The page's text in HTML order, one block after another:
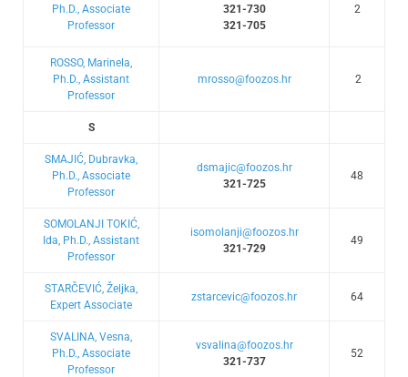
Ph.D., Associate
Professor
321-730
321-705
2
ROSSO, Marinela,
Ph.D., Assistant
Professor
mrosso@foozos.hr 2
S
SMAJIĆ, Dubravka,
Ph.D., Associate
Professor
dsmajic@foozos.hr
321-725
48
SOMOLANJI TOKIĆ,
Ida, Ph.D., Assistant
Professor
isomolanji@foozos.hr
321-729
49
STARČEVIĆ, Željka,
Expert Associate
zstarcevic@foozos.hr 64
SVALINA, Vesna,
Ph.D., Associate
Professor
vsvalina@foozos.hr
321-737
52